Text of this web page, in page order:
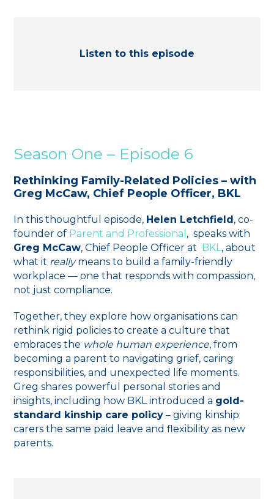
Listen to this episode
Season One – Episode 6
Rethinking Family-Related Policies – with
Greg McCaw, Chief People Officer, BKL
In this thoughtful episode, Helen Letchfield , co-
founder of ⁠ Parent and Professional ⁠, speaks with
Greg McCaw, Chief People Officer at BKL, about
what it reallymeans to build a family-friendly
workplace — one that responds with compassion,
not just compliance.
Together, they explore how organisations can
rethink rigid policies to create a culture that
embraces the whole human experience, from
becoming a parent to navigating grief, caring
responsibilities, and unexpected life moments.
Greg shares powerful personal stories and
insights, including how BKL introduced a gold-
standard kinship care policy – giving kinship
carers the same paid leave and flexibility as new
parents.